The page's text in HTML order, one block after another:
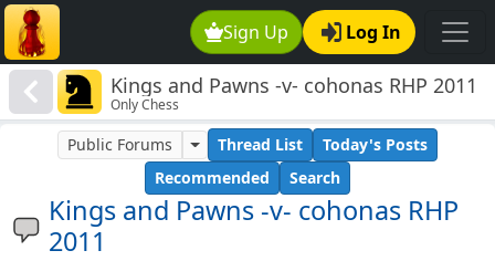
Sign Up Log In
Kings and Pawns -v- cohonas RHP 2011
Only Chess
Kings and Pawns -v- cohonas RHP
2011
Public Forums Thread List
Today's Posts
Recommended
Search